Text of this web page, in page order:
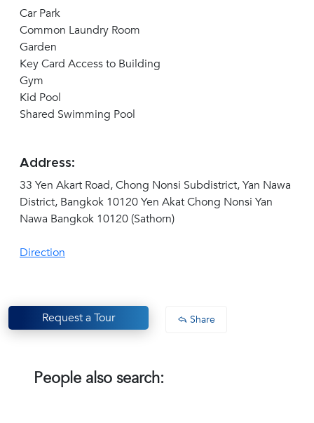
Car Park
Common Laundry Room
Garden
Key Card Access to Building
Gym
Kid Pool
Shared Swimming Pool
Address:
33 Yen Akart Road, Chong Nonsi Subdistrict, Yan Nawa
District, Bangkok 10120 Yen Akat Chong Nonsi Yan
Nawa Bangkok 10120 (Sathorn)
Direction
Request a Tour Share
People also search: